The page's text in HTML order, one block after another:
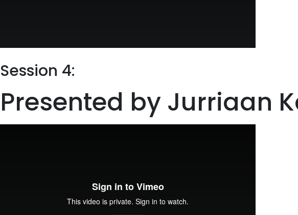
Session 4:
Presented by Jurriaan